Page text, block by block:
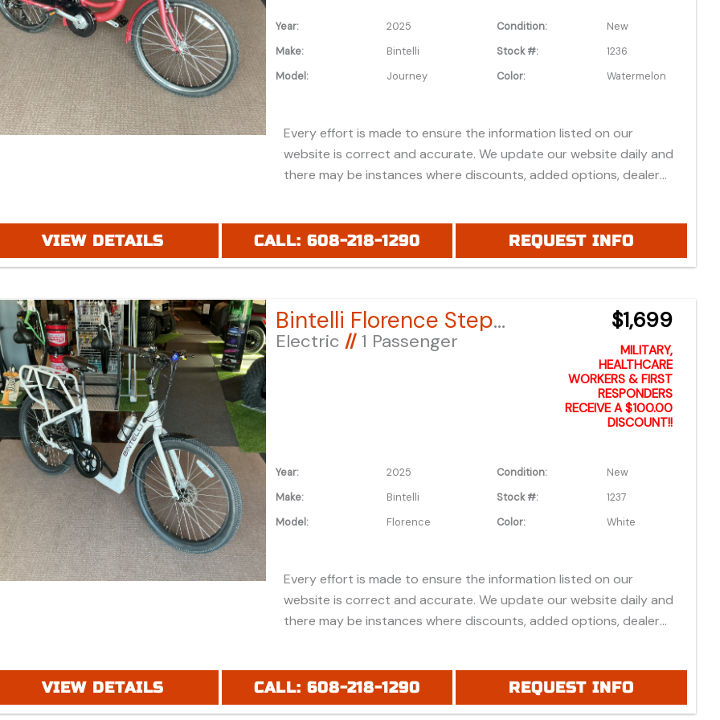
Year: 2025 Condition:
New
Make:
Bintelli Stock #:
1236
Model:
Journey Color: Watermelon
Every effort is made to ensure the information listed on our
website is correct and accurate. We update our website daily and
there may be instances where discounts, added options, dealer
purchase and do not include bank fees that may apply to special
financing. Please be advised prices listed are Manufacturer's Retail
applicable fees "click" on the "window sticker" next to the image
under "ADDITIONAL DOCS". You can also call or email us for any
VIEW DETAILS CALL: 608-218-1290 REQUEST INFO
Bintelli Florence Step-Through Bike
Electric// 1 Passenger
$1,699
MILITARY,
HEALTHCARE
WORKERS & FIRST
RESPONDERS
RECEIVE A $100.00
DISCOUNT!!
Year: 2025 Condition:
New
Make:
Bintelli Stock #:
1237
Model:
Florence Color: White
Every effort is made to ensure the information listed on our
website is correct and accurate. We update our website daily and
there may be instances where discounts, added options, dealer
purchase and do not include bank fees that may apply to special
financing. Please be advised prices listed are Manufacturer's Retail
VIEW DETAILS CALL: 608-218-1290 REQUEST INFO